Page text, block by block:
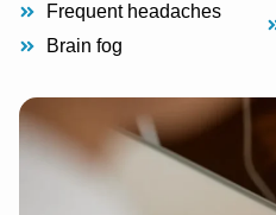
Frequent headaches
Brain fog